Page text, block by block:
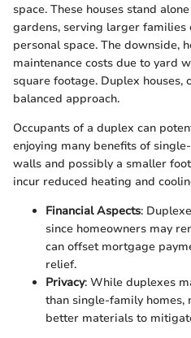
space. These houses stand
gardens, serving larger
personal space. The downside,
maintenance costs due to yard
square footage. Duplex houses,
balanced approach.
Occupants of a duplex can
enjoying many benefits of
walls and possibly a smaller
incur reduced heating and
Financial Aspects:
since homeowners may
can offset mortgage
relief.
Privacy: While duplexes
than single-family homes,
better materials to